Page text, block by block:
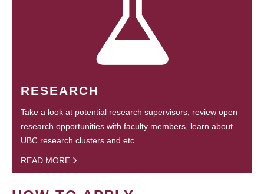
RESEARCH
Take a look at potential research supervisors, review open
research opportunities with faculty members, learn about
UBC research clusters and etc.
READ MORE